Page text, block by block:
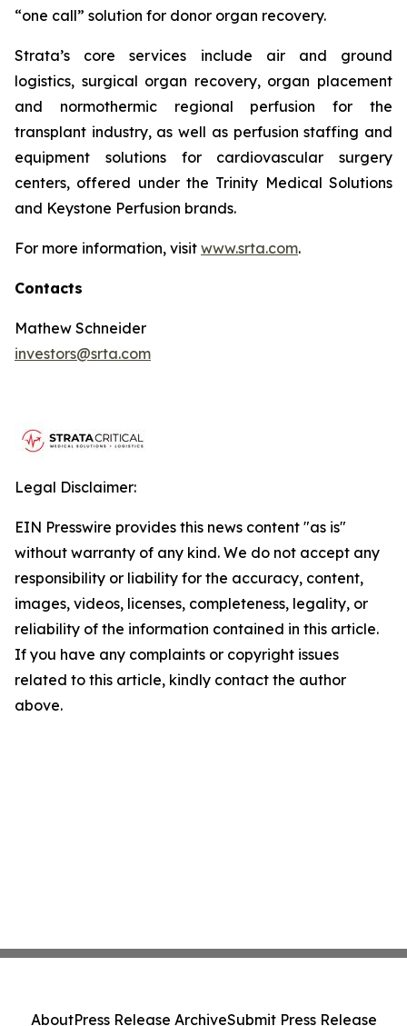
“one call” solution for donor organ recovery.
Strata’s core services include air and ground
logistics, surgical organ recovery, organ placement
and normothermic regional perfusion for the
transplant industry, as well as perfusion staffing and
equipment solutions for cardiovascular surgery
centers, offered under the Trinity Medical Solutions
and Keystone Perfusion brands.
For more information, visit www.srta.com.
Contacts
Mathew Schneider
investors@srta.com
Legal Disclaimer:
EIN Presswire provides this news content "as is"
without warranty of any kind. We do not accept any
responsibility or liability for the accuracy, content,
images, videos, licenses, completeness, legality, or
reliability of the information contained in this article.
If you have any complaints or copyright issues
related to this article, kindly contact the author
above.
AboutPress Release ArchiveSubmit Press Release